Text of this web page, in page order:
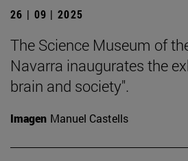
26 | 09 | 2025
The Science Museum of
Navarra inaugurates the
brain and society".
Imagen Manuel Castells